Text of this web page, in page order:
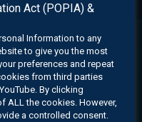
learning experience
Act (POPIA) &
Information to any
to give you the most
preferences and repeat
from third parties
By clicking
ALL the cookies. However,
a controlled consent.